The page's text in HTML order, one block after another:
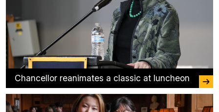
Chancellor reanimates a classic at luncheon